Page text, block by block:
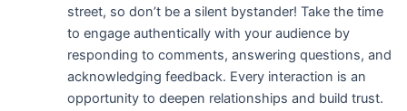
street, so don’t be a silent bystander! Take the time
to engage authentically with your audience by
responding to comments, answering questions, and
acknowledging feedback. Every interaction is an
opportunity to deepen relationships and build trust.